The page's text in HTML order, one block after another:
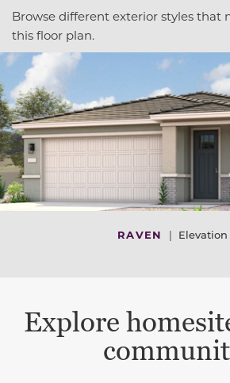
Browse different exterior styles that
this floor plan.
RAVEN | Elevation
Explore